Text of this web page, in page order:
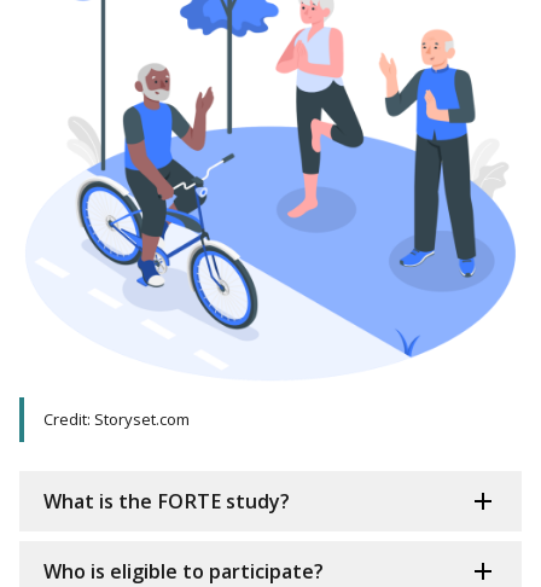
Credit: Storyset.com
What is the FORTE study?
Who is eligible to participate?